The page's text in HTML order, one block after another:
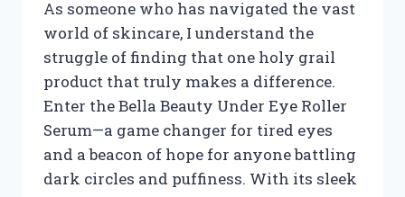
As someone who has navigated the vast
world of skincare, I understand the
struggle of finding that one holy grail
product that truly makes a difference.
Enter the Bella Beauty Under Eye Roller
Serum—a game changer for tired eyes
and a beacon of hope for anyone battling
dark circles and puffiness. With its sleek